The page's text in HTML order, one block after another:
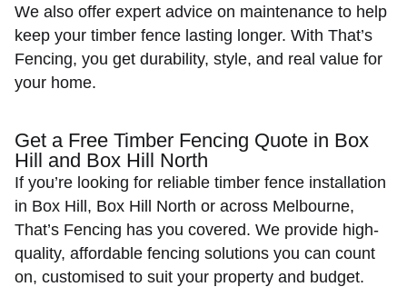
We also offer expert advice on maintenance to help
keep your timber fence lasting longer. With That’s
Fencing, you get durability, style, and real value for
your home.
Get a Free Timber Fencing Quote in Box
Hill and Box Hill North
If you’re looking for reliable timber fence installation
in Box Hill, Box Hill North or across Melbourne,
That’s Fencing has you covered. We provide high-
quality, affordable fencing solutions you can count
on, customised to suit your property and budget.